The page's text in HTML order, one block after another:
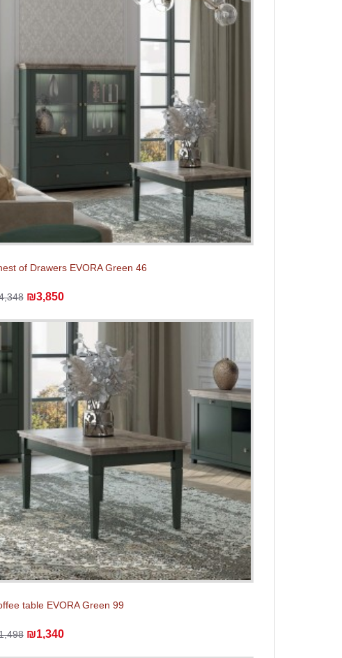
of Drawers EVORA Green 46
₪3,850
table EVORA Green 99
₪1,340